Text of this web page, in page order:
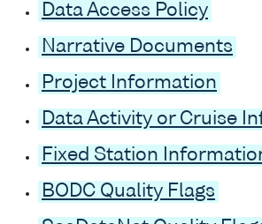
Data Access Policy
Narrative Documents
Project Information
Data Activity or Cruise
Fixed Station
BODC Quality Flags